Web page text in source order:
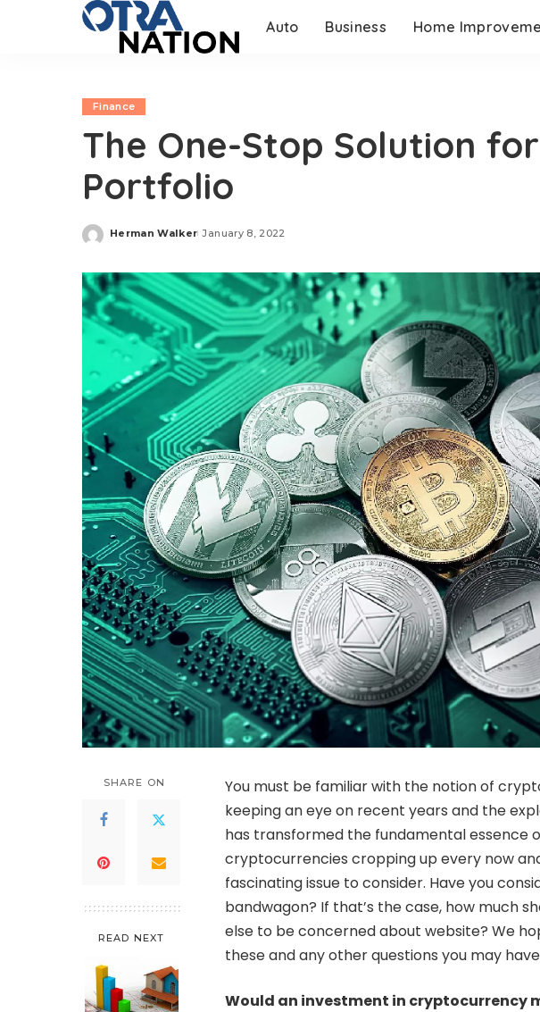
Auto Business Home
Finance
The One-Stop Solution
Portfolio
Posted
Herman Walker January 8, 2022
SHARE ON
READ NEXT
You must be familiar with the notion of
keeping an eye on recent years and the
has transformed the fundamental essence
cryptocurrencies cropping up every now
fascinating issue to consider. Have you
bandwagon? If that’s the case, how much
else to be concerned about website? We
these and any other questions you may
Would an investment in cryptocurrency